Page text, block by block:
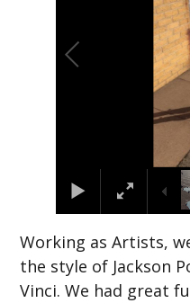
Working as Artists,
the style of Jackson
Vinci. We had great